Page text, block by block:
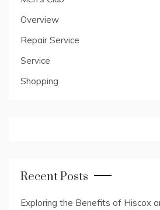
Overview
Repair Service
Service
Shopping
Recent Posts
Exploring the Benefits of Hiscox